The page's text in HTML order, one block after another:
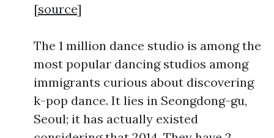
[source]
The 1 million dance studio is among the
most popular dancing studios among
immigrants curious about discovering
k-pop dance. It lies in Seongdong-gu,
Seoul; it has actually existed